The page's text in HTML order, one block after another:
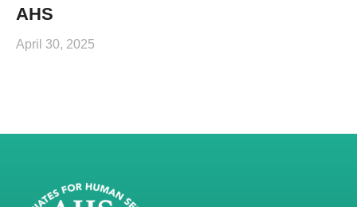
AHS
April 30, 2025